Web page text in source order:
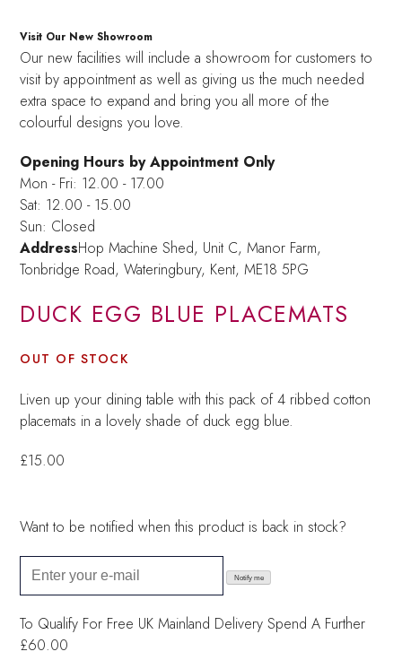
Visit Our New Showroom
Our new facilities will include a showroom for customers to
visit by appointment as well as giving us the much needed
extra space to expand and bring you all more of the
colourful designs you love.
Opening Hours by Appointment Only
Mon - Fri: 12.00 - 17.00
Sat: 12.00 - 15.00
Sun: Closed
AddressHop Machine Shed, Unit C, Manor Farm,
Tonbridge Road, Wateringbury, Kent, ME18 5PG
DUCK EGG BLUE PLACEMATS
OUT OF STOCK
Liven up your dining table with this pack of 4 ribbed cotton
placemats in a lovely shade of duck egg blue.
£15.00
Want to be notified when this product is back in stock?
Notify me
To Qualify For Free UK Mainland DeliverySpend A Further
£60.00